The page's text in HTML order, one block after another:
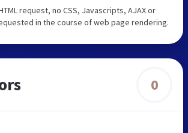
request, no CSS, Javascripts, AJAX or
in the course of web page rendering.
0